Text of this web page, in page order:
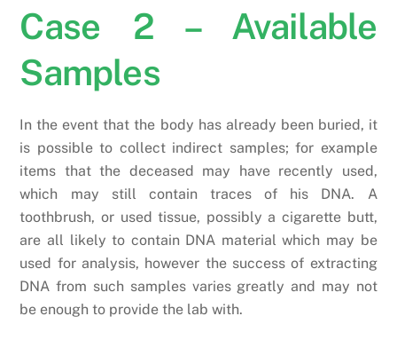
Case 2 – Available
Samples
In the event that the body has already been buried, it
is possible to collect indirect samples; for example
items that the deceased may have recently used,
which may still contain traces of his DNA. A
toothbrush, or used tissue, possibly a cigarette butt,
are all likely to contain DNA material which may be
used for analysis, however the success of extracting
DNA from such samples varies greatly and may not
be enough to provide the lab with.